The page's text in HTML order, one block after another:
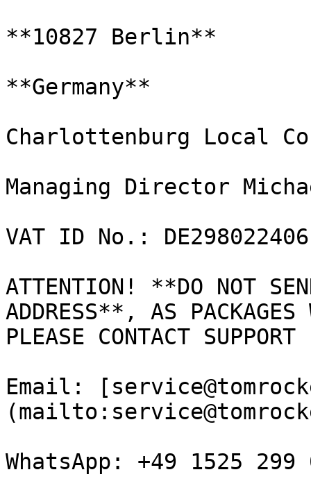
**10827 Berlin**
**Germany**
Charlottenburg Local
Managing Director
VAT ID No.: DE298022406
ATTENTION! **DO NOT
ADDRESS**, AS
PLEASE CONTACT
Email: